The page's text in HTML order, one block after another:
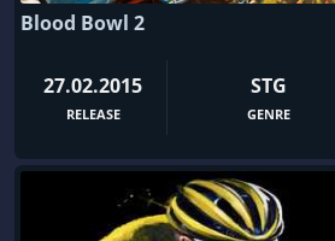
Blood Bowl 2
27.02.2015
RELEASE
STG
GENRE